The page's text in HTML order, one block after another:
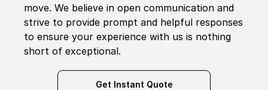
move. We believe in open communication and
strive to provide prompt and helpful responses
to ensure your experience with us is nothing
short of exceptional.
Get Instant Quote